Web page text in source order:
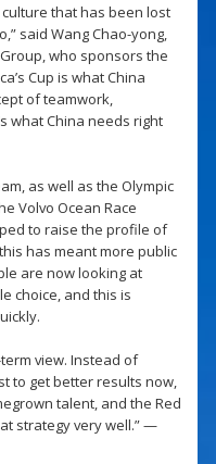
that has been lost
said Wang Chao-yong,
who sponsors the
Cup is what China
of teamwork,
what China needs right
as well as the Olympic
Volvo Ocean Race
to raise the profile of
has meant more public
are now looking at
choice, and this is
view. Instead of
to get better results now,
talent, and the Red
strategy very well.” —